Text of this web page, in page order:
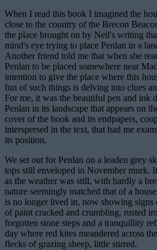
When I read this book I imagined the
close to the country of the Brecon
the place brought on by Neil's writing
mind's eye trying to place Penlan in a
Another friend told me that when she
Penlan to be placed somewhere near
intention to give the place where this
fun of such things is delving into clues
For me, it was the beautiful pen and ink
Penlan in its landscape that appears on
cover of the book and its endpapers,
interspersed in the text, that had me
its position.
We set out for Penlan on a leaden grey
tops still enveloped in November murk.
as the weather was still, with hardly a
nature seemingly matched that of a
is no longer lived in, now showing
of paint cracked and crumbling, rusted
forgotten stone steps and a tranquillity
day where red kites meandered across
flecks of grazing sheep, little stirred.